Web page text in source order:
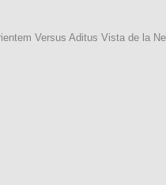
Versus Aditus Vista de la